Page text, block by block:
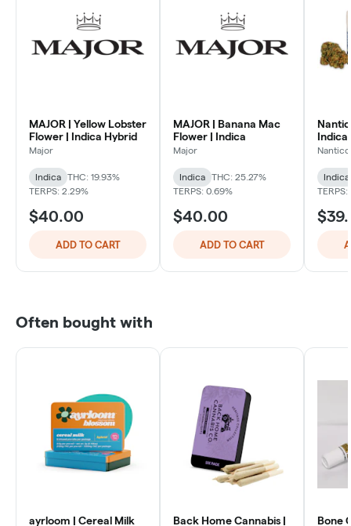
MAJOR | Yellow Lobster
Flower | Indica Hybrid
Major
Indica
THC: 19.93%
TERPS: 2.29%
$40.00
ADD TO CART
MAJOR | Banana Mac
Flower | Indica
Major
Indica
THC: 25.27%
TERPS: 0.69%
$40.00
ADD TO CART
Indica
Indica
TERPS:
Often bought with
ayrloom | Cereal Milk Back Home Cannabis | Bone